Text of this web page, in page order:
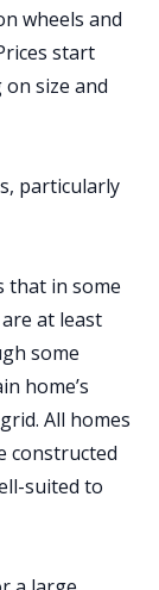
wheels and
start
size and
particularly
that in some
at least
some
home’s
All homes
constructed
suited to